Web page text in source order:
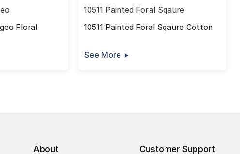
Floral
10511 Painted Foral Sqaure
10511 Painted Foral Sqaure Cotton
See More
About Customer Support